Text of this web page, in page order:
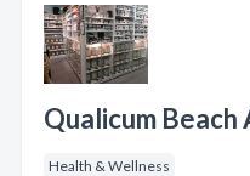
Qualicum
Health & Wellness